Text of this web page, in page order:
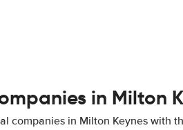
in Milton
companies in Milton Keynes with